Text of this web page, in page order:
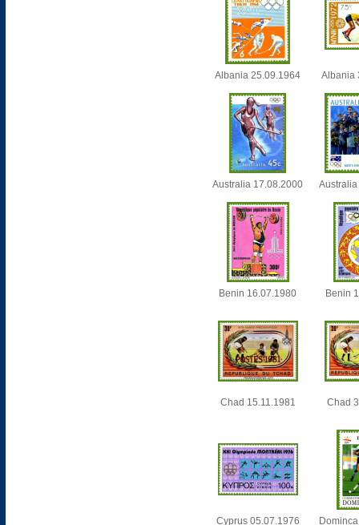
Albania 25.09.1964 Albania
Australia 17.08.2000
Benin 16.07.1980 Benin
Chad 15.11.1981 Chad
Cyprus 05.07.1976